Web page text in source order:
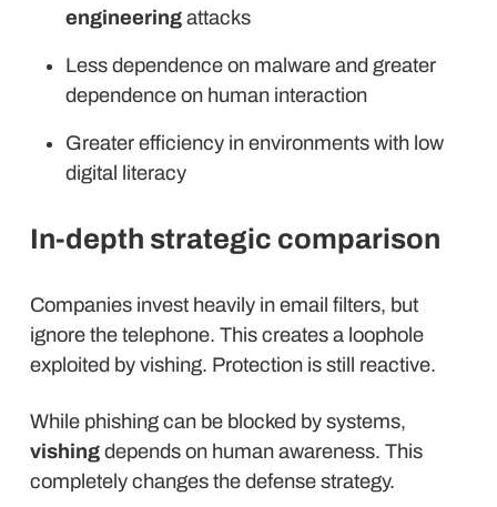
engineering attacks
Less dependence on malware and greater
dependence on human interaction
Greater efficiency in environments with low
digital literacy
In-depth strategic comparison
Companies invest heavily in email filters, but
ignore the telephone. This creates a loophole
exploited by vishing. Protection is still reactive.
While phishing can be blocked by systems,
vishing depends on human awareness. This
completely changes the defense strategy.